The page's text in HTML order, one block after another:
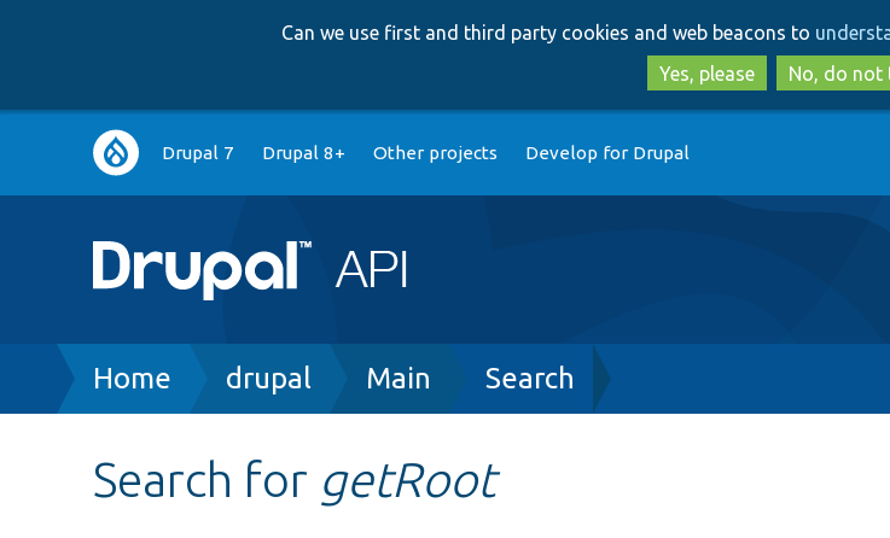
to
main
to
Can we use first and third party cookies and web beacons to
Yes, please
No, do not
Main
navigation
Drupal 7 Drupal 8+ Other projects Develop for Drupal
Breadcrumb
Home drupal Main Search
Search for getRoot